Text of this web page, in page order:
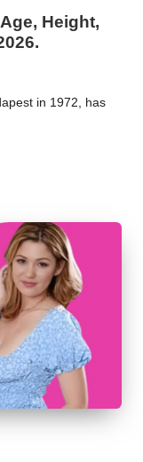
Height,
in 1972, has